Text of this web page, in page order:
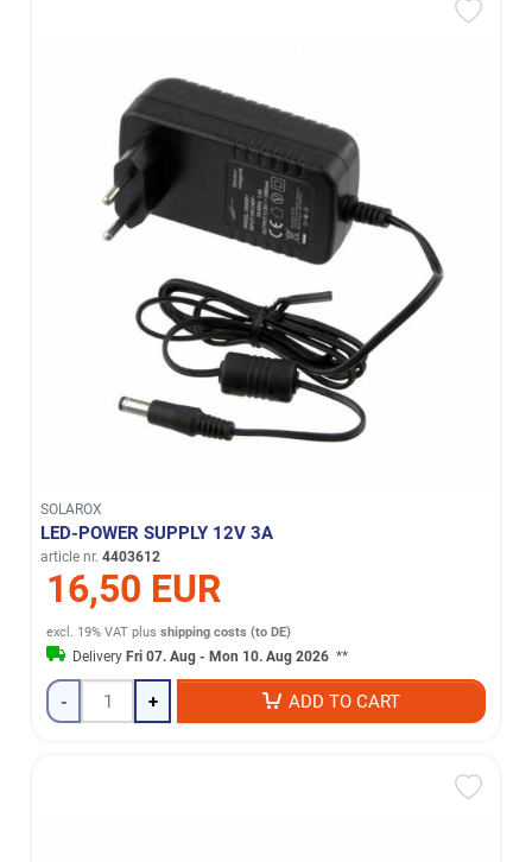
SOLAROX
LED-POWER SUPPLY 12V 3A
article nr. 4403612
16,50 EUR
excl. 19% VAT plusshipping costs (to DE)
Delivery Fri 07. Aug - Mon 10. Aug 2026 **
- + ADD TO CART